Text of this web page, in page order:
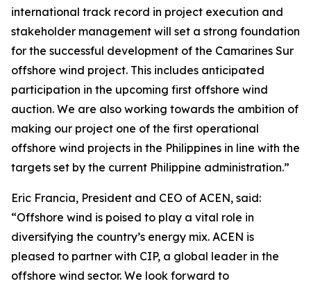
international track record in project execution and
stakeholder management will set a strong foundation
for the successful development of the Camarines Sur
offshore wind project. This includes anticipated
participation in the upcoming first offshore wind
auction. We are also working towards the ambition of
making our project one of the first operational
offshore wind projects in the Philippines in line with the
targets set by the current Philippine administration.”
Eric Francia, President and CEO of ACEN, said:
“Offshore wind is poised to play a vital role in
diversifying the country’s energy mix. ACEN is
pleased to partner with CIP, a global leader in the
offshore wind sector. We look forward to